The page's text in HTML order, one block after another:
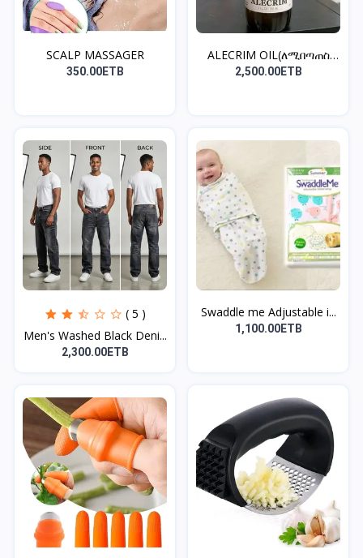
SCALP MASSAGER
350.00ETB
ALECRIM OIL(ለሚበጣጠስ
ፀጉር)
2,500.00ETB
( 5 )
Men's Washed Black Deni...
2,300.00ETB
Swaddle me Adjustable i...
1,100.00ETB